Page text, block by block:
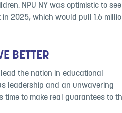
NPU NY was optimistic to
in 2025, which would pull 1.6
BETTER
the nation in educational
leadership and an unwavering
time to make real guarantees to